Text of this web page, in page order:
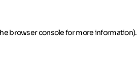
browser console for more information).